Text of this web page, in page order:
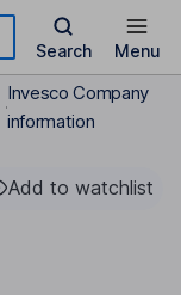
Search Menu
Invesco Company
information
Add to watchlist